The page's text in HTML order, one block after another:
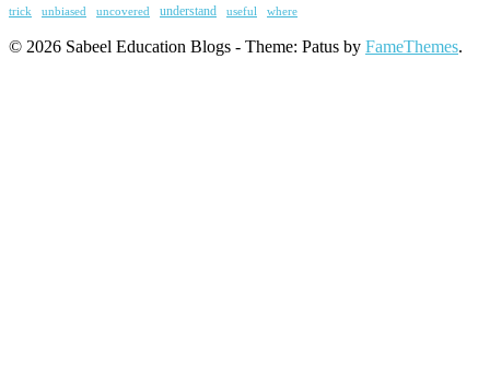
trick unbiased uncovered understand useful where
© 2026 Sabeel Education Blogs - Theme: Patus by FameThemes.